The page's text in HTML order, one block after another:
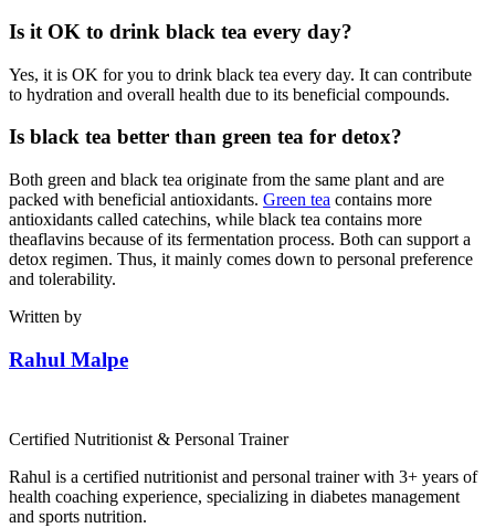
Is it OK to drink black tea every day?
Yes, it is OK for you to drink black tea every day. It can contribute
to hydration and overall health due to its beneficial compounds.
Is black tea better than green tea for detox?
Both green and black tea originate from the same plant and are
packed with beneficial antioxidants. Green tea contains more
antioxidants called catechins, while black tea contains more
theaflavins because of its fermentation process. Both can support a
detox regimen. Thus, it mainly comes down to personal preference
and tolerability.
Written by
Rahul Malpe
Certified Nutritionist & Personal Trainer
Rahul is a certified nutritionist and personal trainer with 3+ years of
health coaching experience, specializing in diabetes management
and sports nutrition.